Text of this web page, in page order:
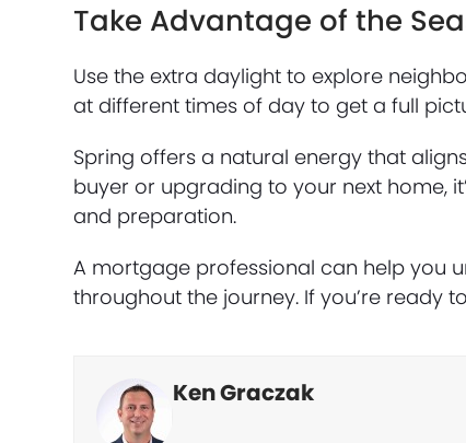
Take Advantage of the
Use the extra daylight to explore
at different times of day to get a full
Spring offers a natural energy that
buyer or upgrading to your next home,
and preparation.
A mortgage professional can help you
throughout the journey. If you’re ready
Ken Graczak